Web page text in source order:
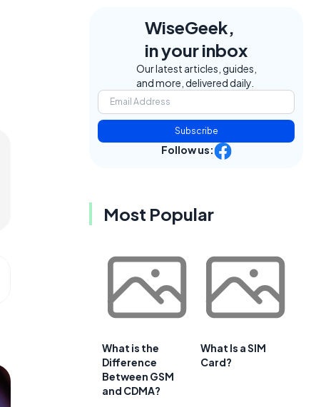
WiseGeek,
in your inbox
Our latest articles, guides,
and more, delivered daily.
Subscribe
Follow us:
Most Popular
What is the
Difference
Between GSM
and CDMA?
What Is a SIM
Card?